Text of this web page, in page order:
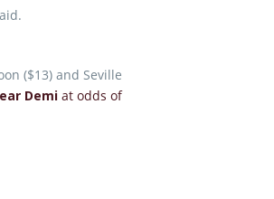
($13) and Seville
Demi at odds of